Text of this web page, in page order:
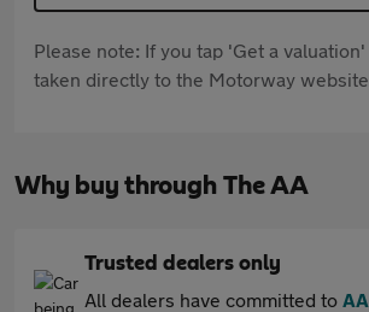
Please note: If you tap 'Get a
taken directly to the Motorway
Why buy through The AA
Trusted dealers only
All dealers have committed to